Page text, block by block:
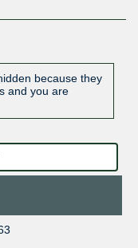
because they
and you are